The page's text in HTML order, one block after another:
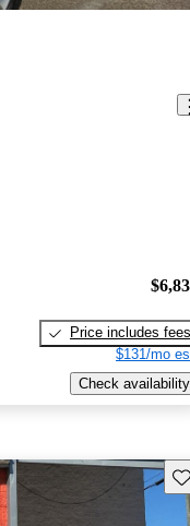
Price includes fees
$131/mo
Check availability